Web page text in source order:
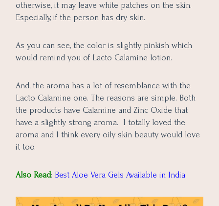
otherwise, it may leave white patches on the skin.
Especially, if the person has dry skin.
As you can see, the color is slightly pinkish which
would remind you of Lacto Calamine lotion.
And, the aroma has a lot of resemblance with the
Lacto Calamine one. The reasons are simple. Both
the products have Calamine and Zinc Oxide that
have a slightly strong aroma. I totally loved the
aroma and I think every oily skin beauty would love
it too.
Also Read: Best Aloe Vera Gels Available in India